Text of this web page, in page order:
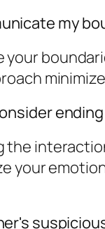
my
your
the
your